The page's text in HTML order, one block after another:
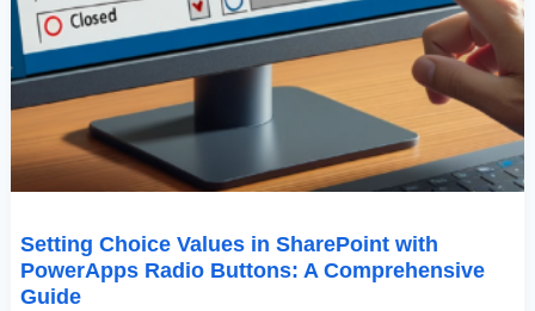
Setting Choice Values in SharePoint with
PowerApps Radio Buttons: A Comprehensive
Guide